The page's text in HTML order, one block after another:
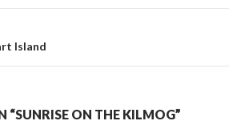
Island
“SUNRISE ON THE KILMOG”